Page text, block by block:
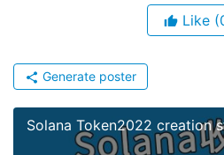
Like
Generate poster
Solana Token2022 creation